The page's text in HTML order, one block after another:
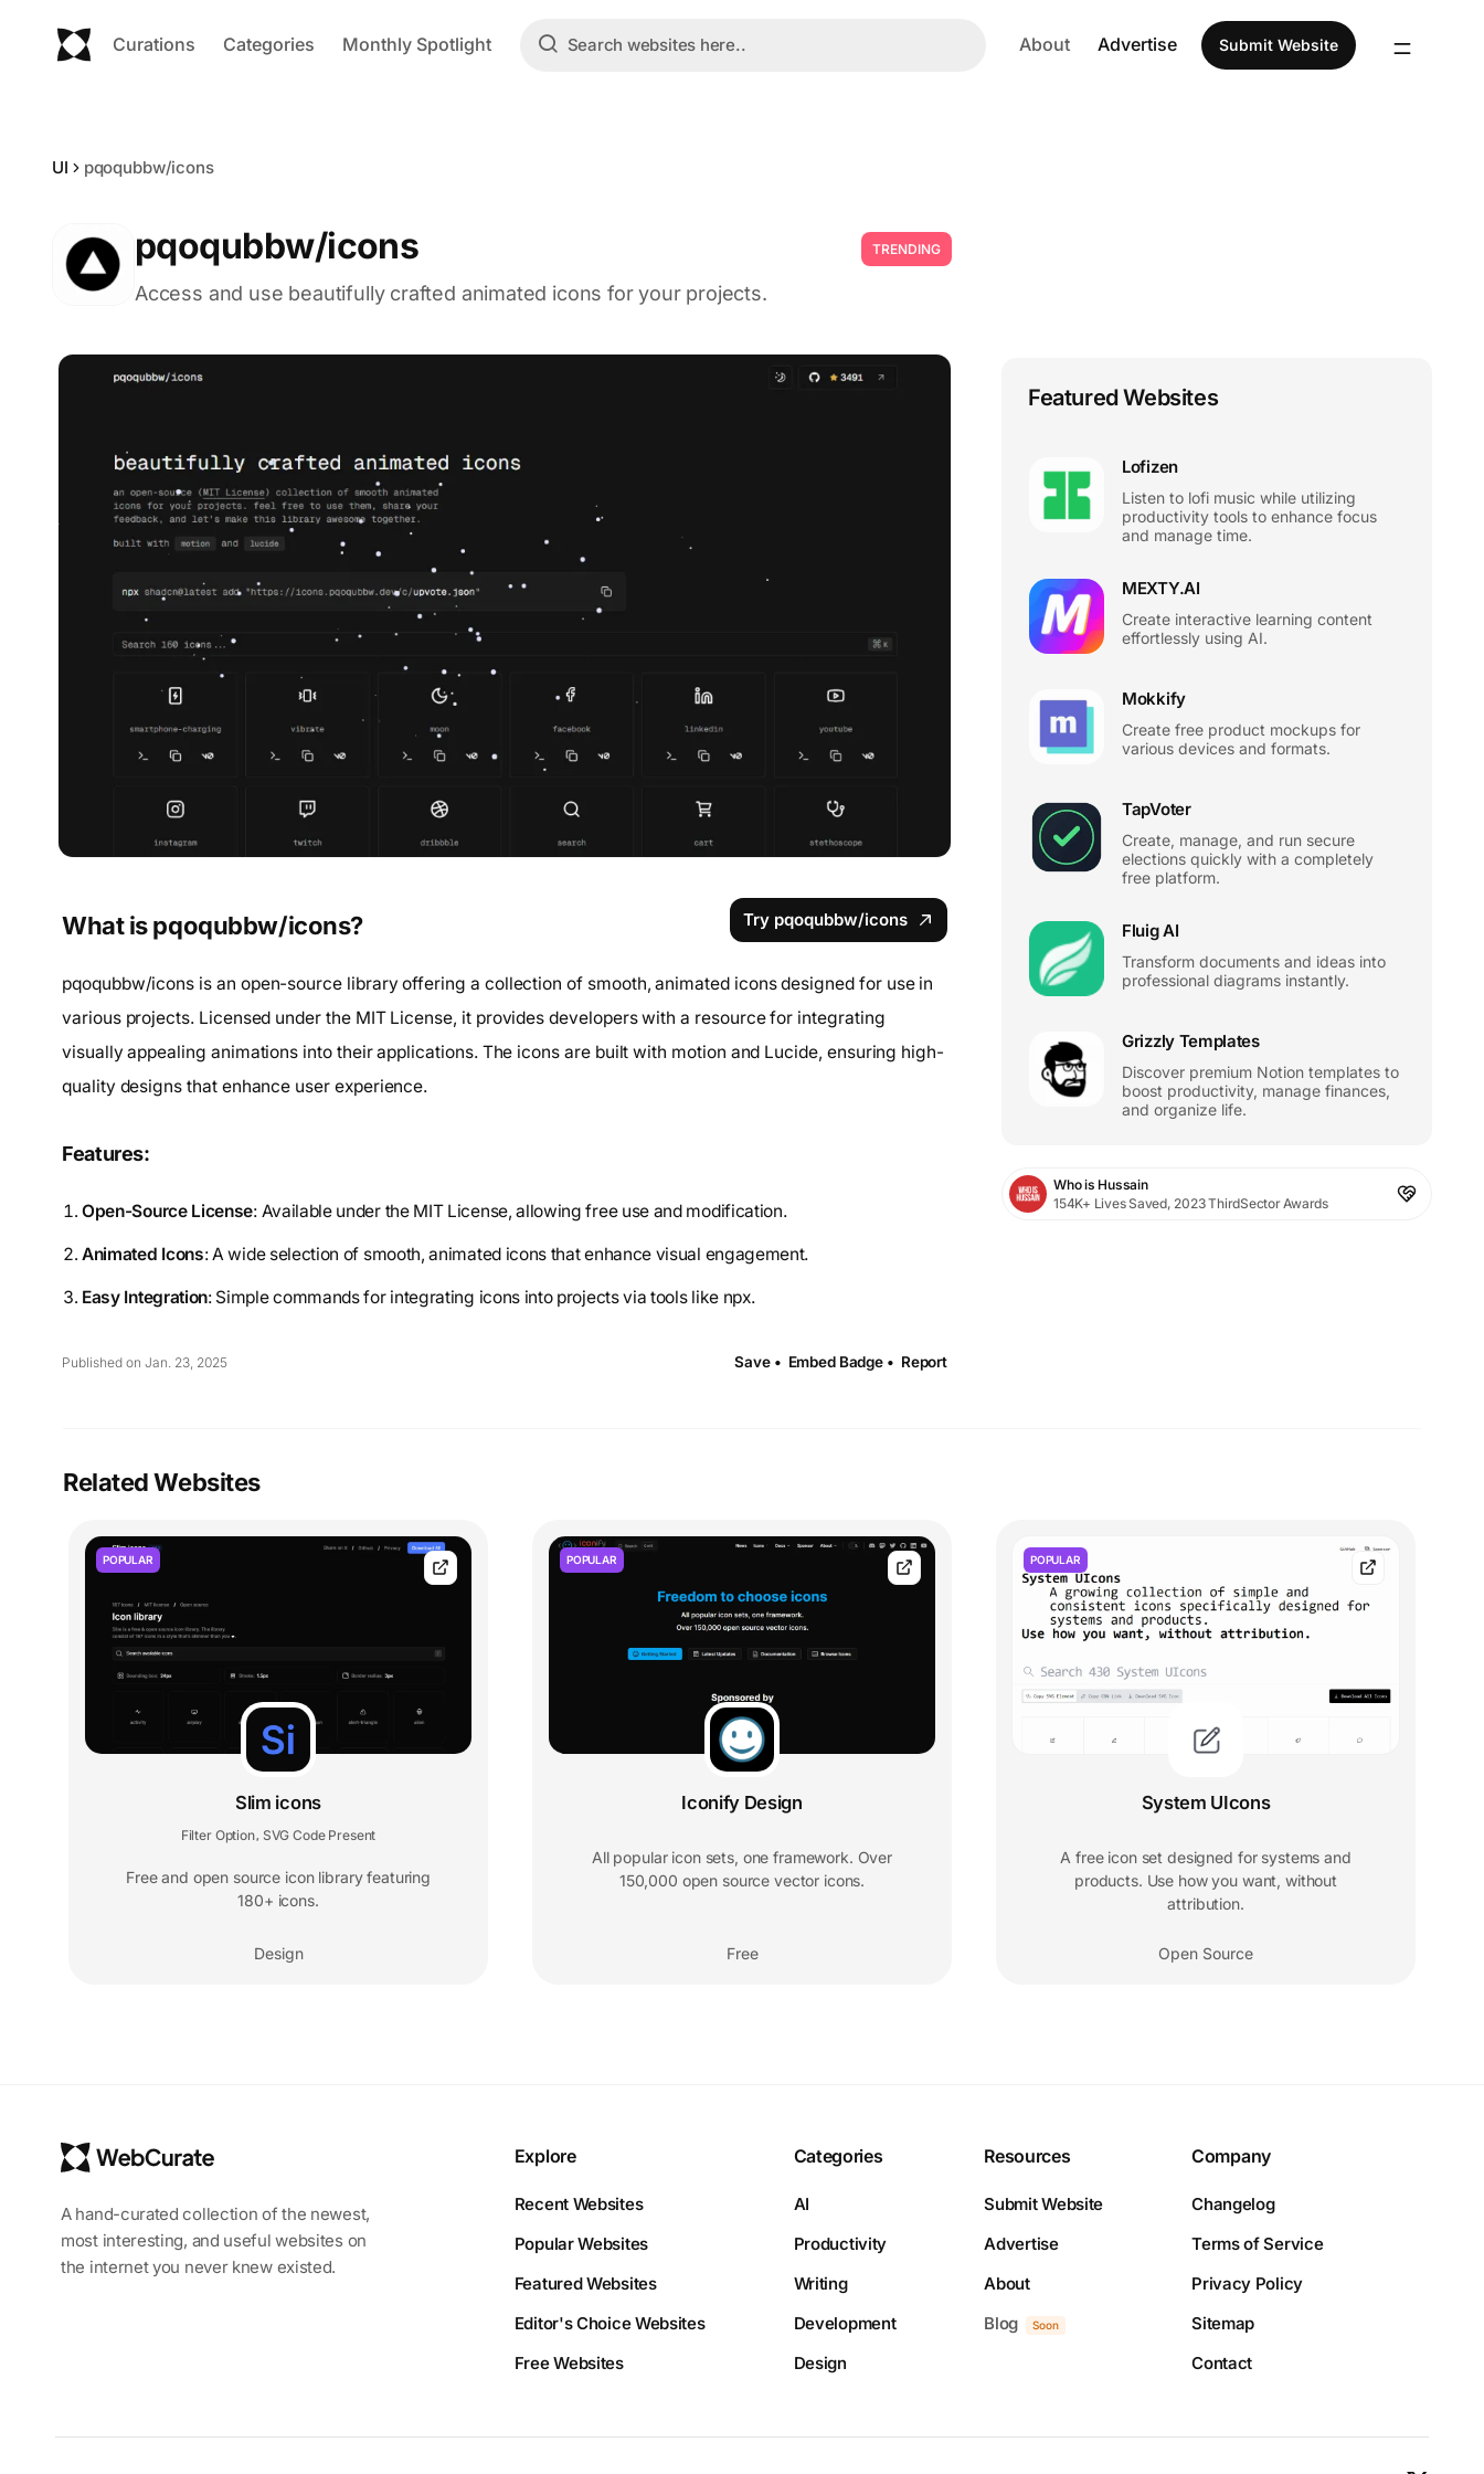
Curations Categories Monthly Spotlight About Advertise Submit Website
UI pqoqubbw/icons
pqoqubbw/icons TRENDING
Access and use beautifully crafted animated icons for your projects.
What is pqoqubbw/icons? Try pqoqubbw/icons
pqoqubbw/icons is an open-source library offering a collection of smooth, animated icons designed for use in
various projects. Licensed under the MIT License, it provides developers with a resource for integrating
visually appealing animations into their applications. The icons are built with motion and Lucide, ensuring high-
quality designs that enhance user experience.
Features:
Open-Source License: Available under the MIT License, allowing free use and modification.
Animated Icons: A wide selection of smooth, animated icons that enhance visual engagement.
Easy Integration: Simple commands for integrating icons into projects via tools like npx.
Published on Jan. 23, 2025 Save • Embed Badge • Report
Featured Websites
Lofizen
Listen to lofi music while utilizing
productivity tools to enhance focus
and manage time.
MEXTY.AI
Create interactive learning content
effortlessly using AI.
Mokkify
Create free product mockups for
various devices and formats.
TapVoter
Create, manage, and run secure
elections quickly with a completely
free platform.
Fluig AI
Transform documents and ideas into
professional diagrams instantly.
Grizzly Templates
Discover premium Notion templates to
boost productivity, manage finances,
and organize life.
Who is Hussain
154K+ Lives Saved, 2023 ThirdSector Awards
Related Websites
POPULAR
Slim icons
Filter Option, SVG Code Present
Free and open source icon library featuring
180+ icons.
Design
POPULAR
Iconify Design
All popular icon sets, one framework. Over
150,000 open source vector icons.
Free
POPULAR
System UIcons
A free icon set designed for systems and
products. Use how you want, without
attribution.
Open Source
A hand-curated collection of the newest,
most interesting, and useful websites on
the internet you never knew existed.
Explore
Recent Websites
Popular Websites
Featured Websites
Editor's Choice Websites
Free Websites
Categories
AI
Productivity
Writing
Development
Design
Resources
Submit Website
Advertise
About
Blog
Soon
Company
Changelog
Terms of Service
Privacy Policy
Sitemap
Contact